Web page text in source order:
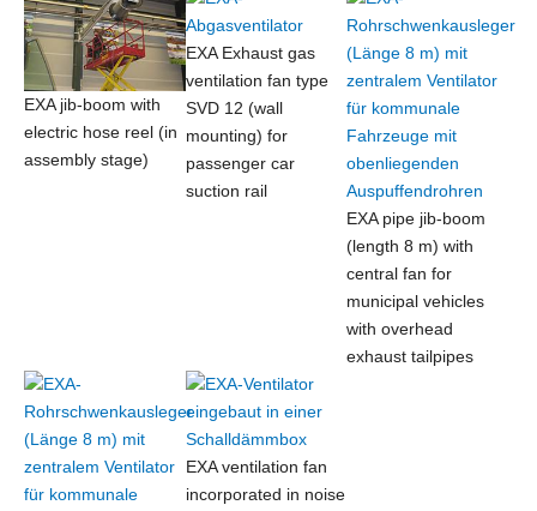
EXA jib-boom with
electric hose reel (in
assembly stage)
EXA Exhaust gas
ventilation fan type
SVD 12 (wall
mounting) for
passenger car
suction rail
EXA pipe jib-boom
(length 8 m) with
central fan for
municipal vehicles
with overhead
exhaust tailpipes
EXA ventilation fan
incorporated in noise